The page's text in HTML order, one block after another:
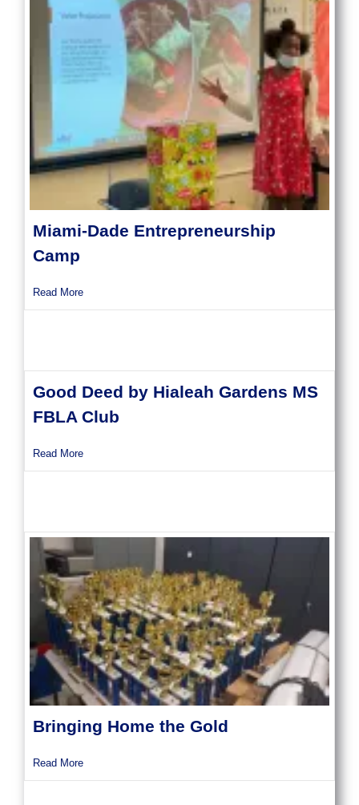
Miami-Dade Entrepreneurship
Camp
Read Moreabout Miami-Dade Entrepreneurship Camp
Good Deed by Hialeah Gardens MS
FBLA Club
Read Moreabout Good Deed by Hialeah Gardens MS FBLA Club
Bringing Home the Gold
Read Moreabout Bringing Home the Gold